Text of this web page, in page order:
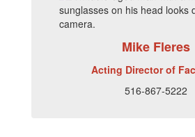
Mike Fleres
Acting Director of
516-867-5222